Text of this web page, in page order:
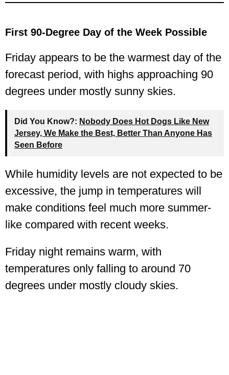
First 90-Degree Day of the Week Possible
Friday appears to be the warmest day of the
forecast period, with highs approaching 90
degrees under mostly sunny skies.
Did You Know?: Nobody Does Hot Dogs Like New
Jersey, We Make the Best, Better Than Anyone Has
Seen Before
While humidity levels are not expected to be
excessive, the jump in temperatures will
make conditions feel much more summer-
like compared with recent weeks.
Friday night remains warm, with
temperatures only falling to around 70
degrees under mostly cloudy skies.